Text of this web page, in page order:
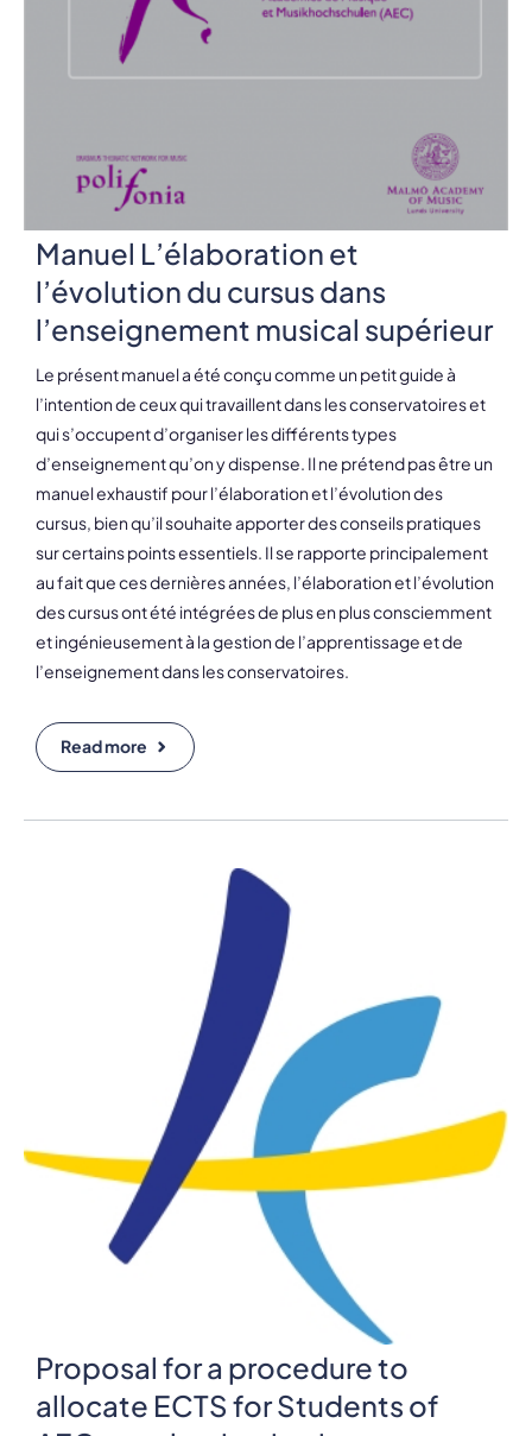
Manuel L’élaboration et
l’évolution du cursus dans
l’enseignement musical supérieur
Le présent manuel a été conçu comme un petit guide à
l’intention de ceux qui travaillent dans les conservatoires et
qui s’occupent d’organiser les différents types
d’enseignement qu’on y dispense. Il ne prétend pas être un
manuel exhaustif pour l’élaboration et l’évolution des
cursus, bien qu’il souhaite apporter des conseils pratiques
sur certains points essentiels. Il se rapporte principalement
au fait que ces dernières années, l’élaboration et l’évolution
des cursus ont été intégrées de plus en plus consciemment
et ingénieusement à la gestion de l’apprentissage et de
l’enseignement dans les conservatoires.
Read more
Proposal for a procedure to
allocate ECTS for Students of